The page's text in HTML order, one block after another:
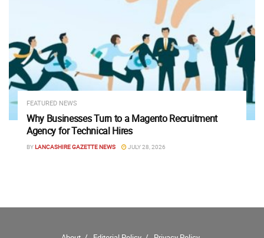
FEATURED NEWS
Why Businesses Turn to a Magento Recruitment
Agency for Technical Hires
BYLANCASHIRE GAZETTE NEWS JULY 28, 2026